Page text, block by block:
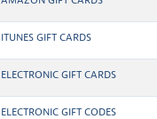
ITUNES GIFT CARDS
ELECTRONIC GIFT CARDS
ELECTRONIC GIFT CODES